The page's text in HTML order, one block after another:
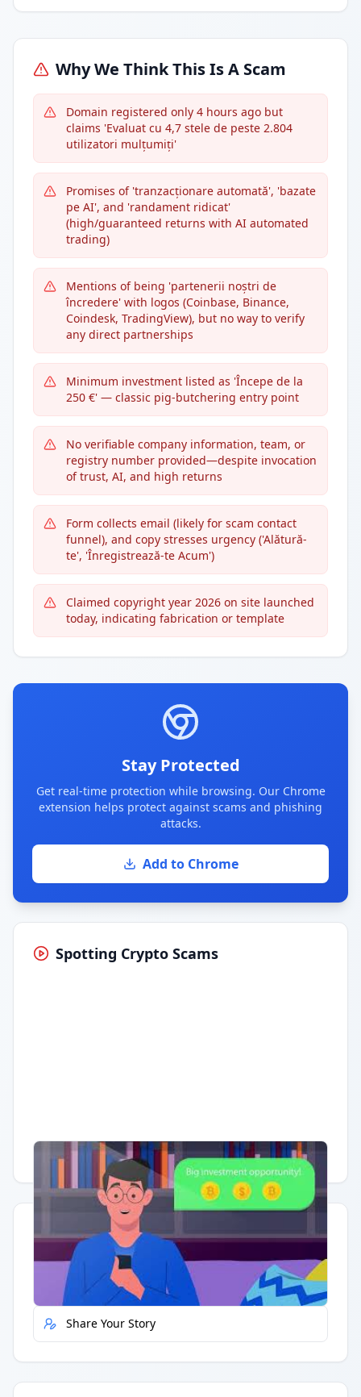
Why We Think This Is A Scam
Domain registered only 4 hours ago but
claims 'Evaluat cu 4,7 stele de peste 2.804
utilizatori mulțumiți'
Promises of 'tranzacționare automată', 'bazate
pe AI', and 'randament ridicat'
(high/guaranteed returns with AI automated
trading)
Mentions of being 'partenerii noștri de
încredere' with logos (Coinbase, Binance,
Coindesk, TradingView), but no way to verify
any direct partnerships
Minimum investment listed as 'Începe de la
250 €' — classic pig-butchering entry point
No verifiable company information, team, or
registry number provided—despite invocation
of trust, AI, and high returns
Form collects email (likely for scam contact
funnel), and copy stresses urgency ('Alătură-
te', 'Înregistrează-te Acum')
Claimed copyright year 2026 on site launched
today, indicating fabrication or template
Stay Protected
Get real-time protection while browsing. Our Chrome
extension helps protect against scams and phishing
attacks.
Add to Chrome
Spotting Crypto Scams
Having trouble? Watch on YouTube.
Quick Actions
Report Error
Share Your Story